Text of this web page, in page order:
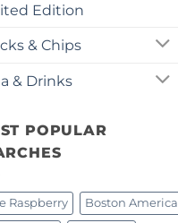
Edition
& Chips
& Drinks
POPULAR
Raspberry Boston America